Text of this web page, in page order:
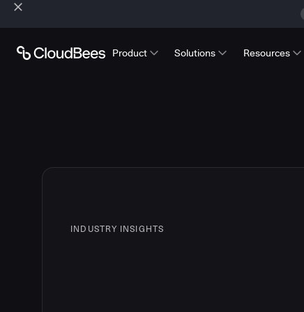
Product Solutions Resources
INDUSTRY INSIGHTS